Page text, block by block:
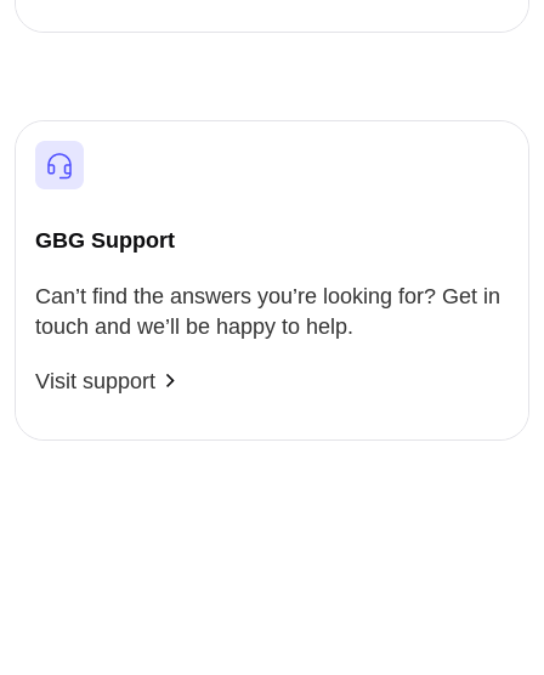
GBG Support
Can’t find the answers you’re looking for? Get in
touch and we’ll be happy to help.
Visit support